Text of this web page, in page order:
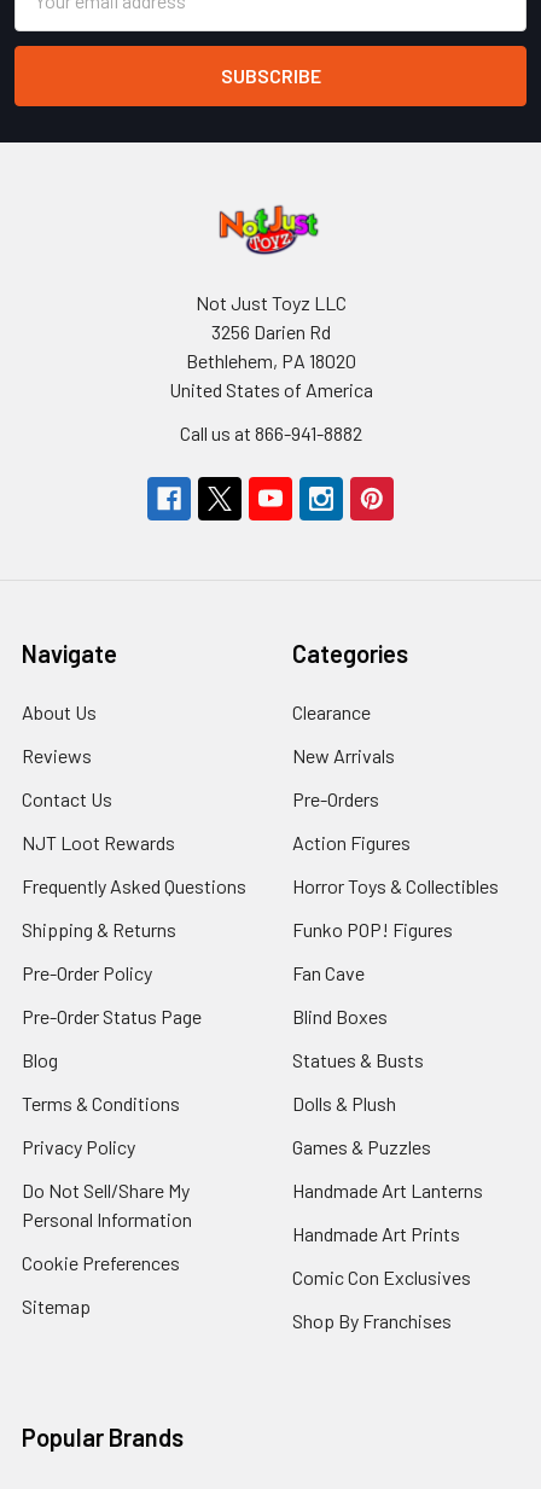
Address
Not Just Toyz LLC
3256 Darien Rd
Bethlehem, PA 18020
United States of America
Call us at 866-941-8882
Navigate
About Us
Reviews
Contact Us
NJT Loot Rewards
Frequently Asked Questions
Shipping & Returns
Pre-Order Policy
Pre-Order Status Page
Blog
Terms & Conditions
Privacy Policy
Do Not Sell/Share My
Personal Information
Cookie Preferences
Sitemap
Categories
Clearance
New Arrivals
Pre-Orders
Action Figures
Horror Toys & Collectibles
Funko POP! Figures
Fan Cave
Blind Boxes
Statues & Busts
Dolls & Plush
Games & Puzzles
Handmade Art Lanterns
Handmade Art Prints
Comic Con Exclusives
Shop By Franchises
Popular Brands